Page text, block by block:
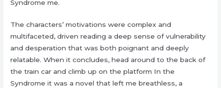
Syndrome me.
The characters’ motivations were complex and
multifaceted, driven reading a deep sense of vulnerability
and desperation that was both poignant and deeply
relatable. When it concludes, head around to the back of
the train car and climb up on the platform In the
Syndrome it was a novel that left me breathless, a